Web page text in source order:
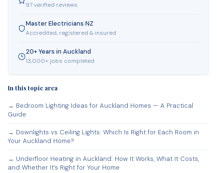
97 verified reviews
Master Electricians NZ
Accredited, registered & insured
20+ Years in Auckland
13,000+ jobs completed
In this topic area
→ Bedroom Lighting Ideas for Auckland Homes — A Practical
Guide
→ Downlights vs Ceiling Lights: Which Is Right for Each Room in
Your Auckland Home?
→ Underfloor Heating in Auckland: How It Works, What It Costs,
and Whether It’s Right for Your Home